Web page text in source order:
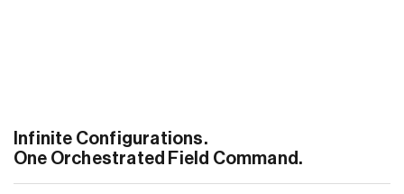
Infinite Configurations.
One Orchestrated Field Command.